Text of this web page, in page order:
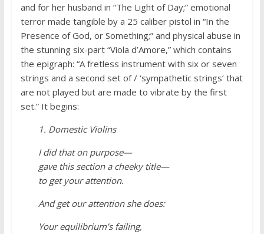
and for her husband in “The Light of Day;” emotional
terror made tangible by a 25 caliber pistol in “In the
Presence of God, or Something;” and physical abuse in
the stunning six-part “Viola d’Amore,” which contains
the epigraph: “A fretless instrument with six or seven
strings and a second set of / ‘sympathetic strings’ that
are not played but are made to vibrate by the first
set.” It begins:
1. Domestic Violins
I did that on purpose—
gave this section a cheeky title—
to get your attention.
And get our attention she does:
Your equilibrium’s failing,